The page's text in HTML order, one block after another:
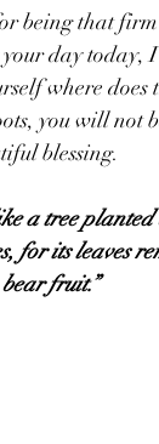
being that firm
day today,
where does
you will not
blessing.
a tree planted
for its leaves
fruit.”